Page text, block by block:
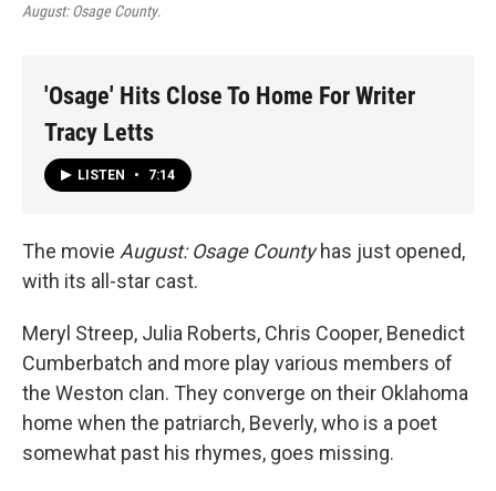
August: Osage County.
'Osage' Hits Close To Home For Writer
Tracy Letts
LISTEN • 7:14
The movie August: Osage Countyhas just opened,
with its all-star cast.
Meryl Streep, Julia Roberts, Chris Cooper, Benedict
Cumberbatch and more play various members of
the Weston clan. They converge on their Oklahoma
home when the patriarch, Beverly, who is a poet
somewhat past his rhymes, goes missing.